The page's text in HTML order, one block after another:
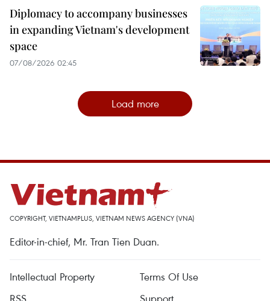
Diplomacy to accompany businesses
in expanding Vietnam's development
space
07/08/2026 02:45
Load more
COPYRIGHT, VIETNAMPLUS, VIETNAM NEWS AGENCY (VNA)
Editor-in-chief, Mr. Tran Tien Duan.
Intellectual Property
Terms Of Use